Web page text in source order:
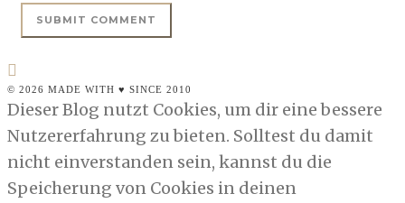
© 2026 MADE WITH ♥ SINCE 2010
Dieser Blog nutzt Cookies, um dir eine bessere
Nutzererfahrung zu bieten. Solltest du damit
nicht einverstanden sein, kannst du die
Speicherung von Cookies in deinen